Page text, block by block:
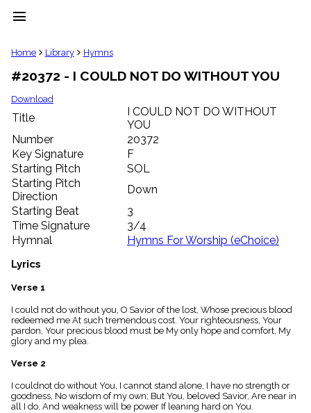
menu
clear
Library
import_contacts
Hymnals
music_note
Hymns
label
Topics
people
Stakeholders
globe
Public
Domain
list
General
Index
piano
Index
menu_book
Scripture
Index
details
Index
Home Library Hymns
#20372 - I COULD NOT DO WITHOUT YOU
Download
Title
I COULD NOT DO WITHOUT
YOU
Number
20372
Key Signature
F
Starting Pitch
SOL
Starting Pitch
Direction
Down
Starting Beat
3
Time Signature
3/4
Hymnal
Hymns For Worship (eChoice)
Lyrics
Verse 1
I could not do without you, O Savior of the lost, Whose precious blood
redeemed me At such tremendous cost. Your righteousness, Your
pardon, Your precious blood must be My only hope and comfort, My
glory and my plea.
Verse 2
I couldnot do without You, I cannot stand alone, I have no strength or
goodness, No wisdom of my own; But You, beloved Savior, Are near in
all I do, And weakness will be power If leaning hard on You.